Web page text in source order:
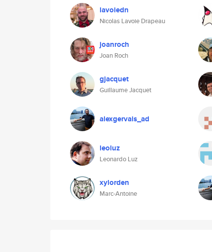
lavoiedn
Nicolas Lavoie Drapeau
joanroch
Joan Roch
gjacquet
Guillaume Jacquet
alexgervais_ad
leoluz
Leonardo Luz
xylorden
Marc-Antoine